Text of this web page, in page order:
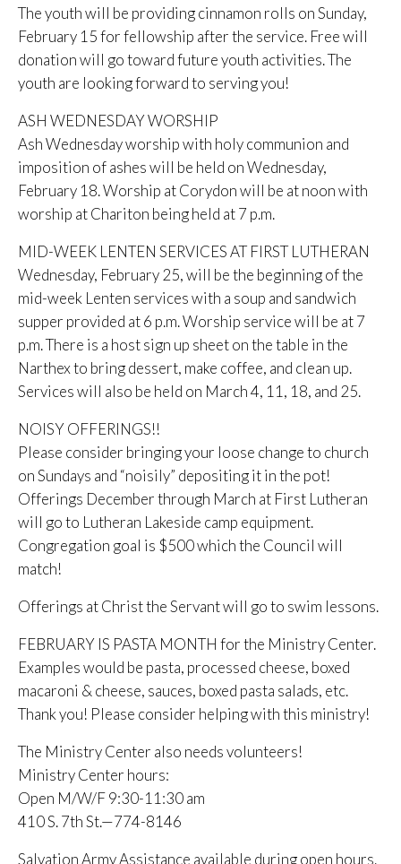
The youth will be providing cinnamon rolls on Sunday,
February 15 for fellowship after the service. Free will
donation will go toward future youth activities. The
youth are looking forward to serving you!
ASH WEDNESDAY WORSHIP
Ash Wednesday worship with holy communion and
imposition of ashes will be held on Wednesday,
February 18. Worship at Corydon will be at noon with
worship at Chariton being held at 7 p.m.
MID-WEEK LENTEN SERVICES AT FIRST LUTHERAN
Wednesday, February 25, will be the beginning of the
mid-week Lenten services with a soup and sandwich
supper provided at 6 p.m. Worship service will be at 7
p.m. There is a host sign up sheet on the table in the
Narthex to bring dessert, make coffee, and clean up.
Services will also be held on March 4, 11, 18, and 25.
NOISY OFFERINGS!!
Please consider bringing your loose change to church
on Sundays and “noisily” depositing it in the pot!
Offerings December through March at First Lutheran
will go to Lutheran Lakeside camp equipment.
Congregation goal is $500 which the Council will
match!
Offerings at Christ the Servant will go to swim lessons.
FEBRUARY IS PASTA MONTH for the Ministry Center.
Examples would be pasta, processed cheese, boxed
macaroni & cheese, sauces, boxed pasta salads, etc.
Thank you! Please consider helping with this ministry!
The Ministry Center also needs volunteers!
Ministry Center hours:
Open M/W/F 9:30-11:30 am
410 S. 7th St.—774-8146
Salvation Army Assistance available during open hours.